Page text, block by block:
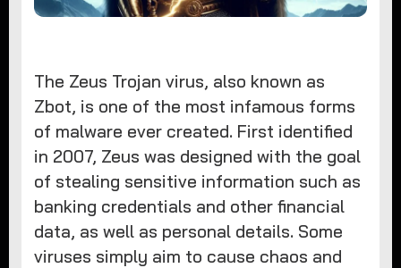
The Zeus Trojan virus, also known as
Zbot, is one of the most infamous forms
of malware ever created. First identified
in 2007, Zeus was designed with the goal
of stealing sensitive information such as
banking credentials and other financial
data, as well as personal details. Some
viruses simply aim to cause chaos and